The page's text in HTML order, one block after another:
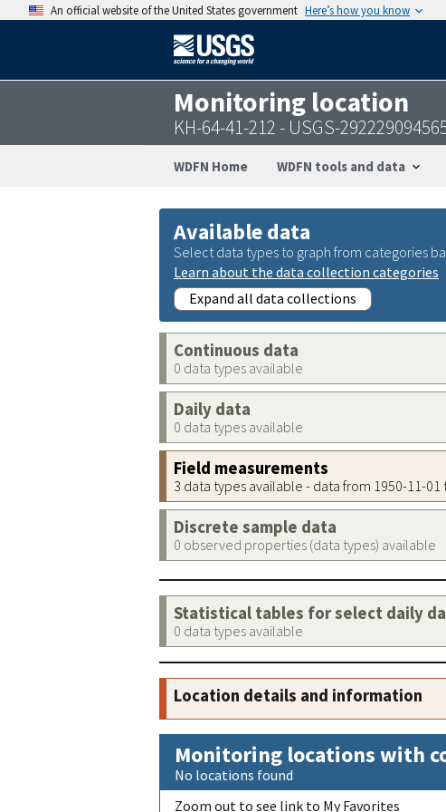
An official website of the United States government Here’s how you know
Monitoring location
KH-64-41-212 - USGS-
WDFN Home WDFN tools and data
Available data
Select data types to graph from categories
Learn about the data collection categories
Expand all data collections
Continuous data
0 data types available
Daily data
0 data types available
Field measurements
3 data types available - data from 1950-11-01
Discrete sample data
0 observed properties (data types) available
Statistical tables for select daily
0 data types available
Location details and information
Monitoring locations with
No locations found
Zoom out to see link to My Favorites